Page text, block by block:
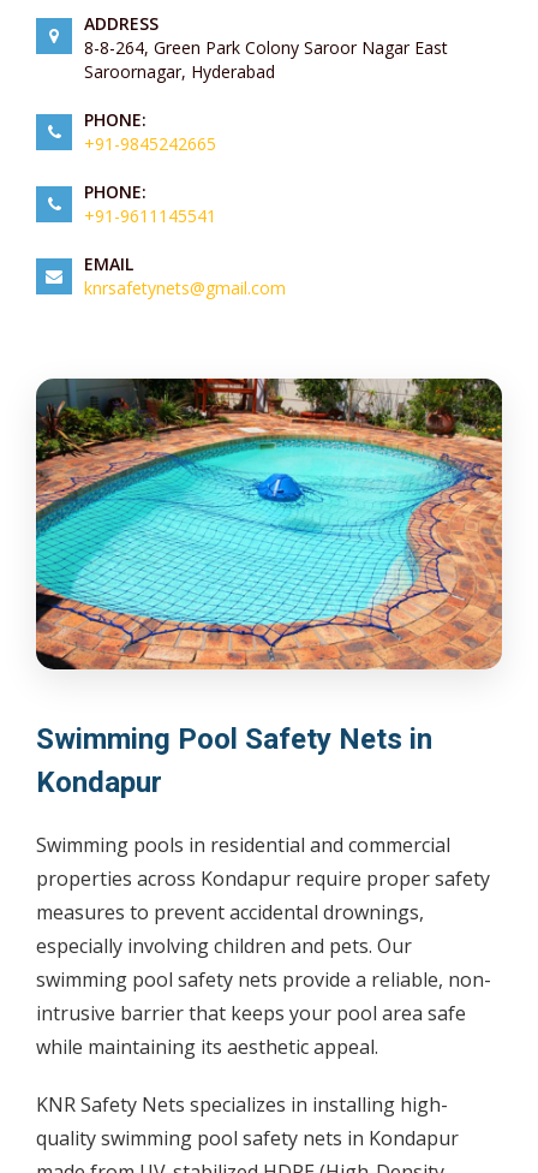
ADDRESS
8-8-264, Green Park Colony Saroor Nagar East
Saroornagar, Hyderabad
PHONE:
+91-9845242665
PHONE:
+91-9611145541
EMAIL
knrsafetynets@gmail.com
Swimming Pool Safety Nets in
Kondapur
Swimming pools in residential and commercial
properties across Kondapur require proper safety
measures to prevent accidental drownings,
especially involving children and pets. Our
swimming pool safety nets provide a reliable, non-
intrusive barrier that keeps your pool area safe
while maintaining its aesthetic appeal.
KNR Safety Nets specializes in installing high-
quality swimming pool safety nets in Kondapur